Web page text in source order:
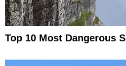
Top 10 Most Dangerous